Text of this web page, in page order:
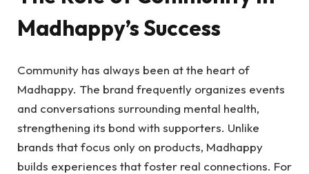
Madhappy’s Success
Community has always been at the heart of
Madhappy. The brand frequently organizes events
and conversations surrounding mental health,
strengthening its bond with supporters. Unlike
brands that focus only on products, Madhappy
builds experiences that foster real connections. For